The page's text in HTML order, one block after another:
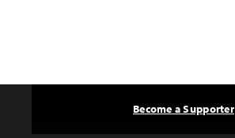
Become a Supporter